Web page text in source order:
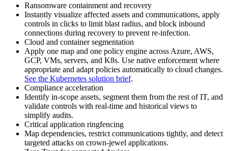
Ransomware containment and recovery
Instantly visualize affected assets and communications, apply
controls in clicks to limit blast radius, and block inbound
connections during recovery to prevent re‑infection.
Cloud and container segmentation
Apply one map and one policy engine across Azure, AWS,
GCP, VMs, servers, and K8s. Use native enforcement where
appropriate and adapt policies automatically to cloud changes.
See the Kubernetes solution brief.
Compliance acceleration
Identify in‑scope assets, segment them from the rest of IT, and
validate controls with real‑time and historical views to
simplify audits.
Critical application ringfencing
Map dependencies, restrict communications tightly, and detect
targeted attacks on crown‑jewel applications.